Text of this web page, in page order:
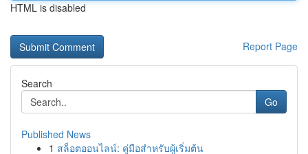
HTML is disabled
Report Page
Search
Go
Published News
1 สล็อตออนไลน์: คู่มือสำหรับผู้เริ่มต้น